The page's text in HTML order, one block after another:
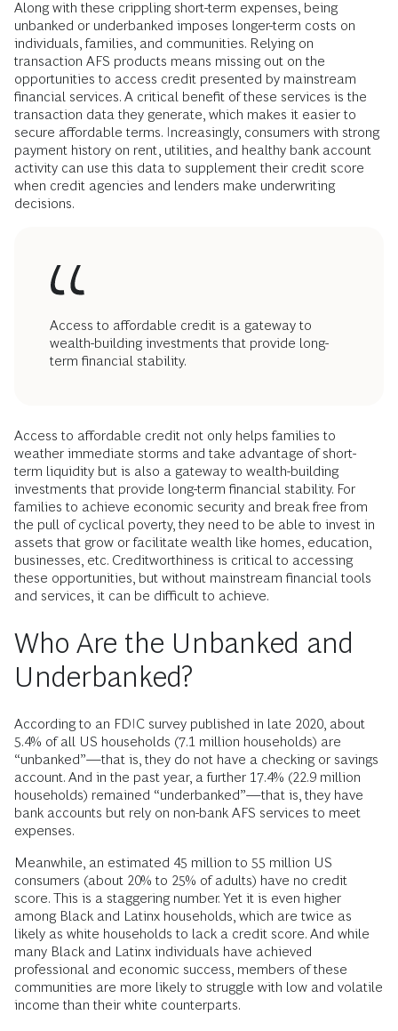
far higher than those charged by banks.
Further compounding the issue, those taking out payday
loans are often unable to settle them in the next earnings
cycle, which means they must roll the principal into a new
loan. As a result, annualized interest rates on these loans
can be as high as 300% to 600% APR. Yet people agree to
the costs because they need immediate cash, clear terms
and conditions, or convenient hours. In some situations,
families must choose between accepting highly unfavorable
terms or being unable to pay for groceries or medical care.
transaction AFS products means missing out on the
opportunities to access credit presented by mainstream
transaction data they generate, which makes it easier to
secure affordable terms. Increasingly, consumers with strong
payment history on rent, utilities, and healthy bank account
Access to affordable credit is a gateway to
wealth-building investments that provide long-
term financial stability.
Access to affordable credit not only helps families to
term liquidity but is also a gateway to wealth-building
the pull of cyclical poverty, they need to be able to invest in
assets that grow or facilitate wealth like homes, education,
businesses, etc. Creditworthiness is critical to accessing
these opportunities, but without mainstream financial tools
and services, it can be difficult to achieve.
Who Are the Unbanked and
Underbanked?
According to an FDIC survey published in late 2020, about
5.4% of all US households (7.1 million households) are
“unbanked”—that is, they do not have a checking or savings
account. And in the past year, a further 17.4% (22.9 million
households) remained “underbanked”—that is, they have